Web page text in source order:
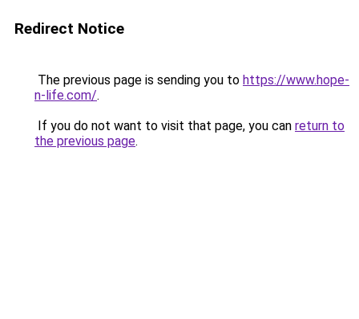
Redirect Notice
The previous page is sending you to https://www.hope-
n-life.com/.
If you do not want to visit that page, you can return to
the previous page.